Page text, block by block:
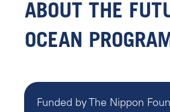
ABOUT THE
OCEAN
Funded by The Nippon